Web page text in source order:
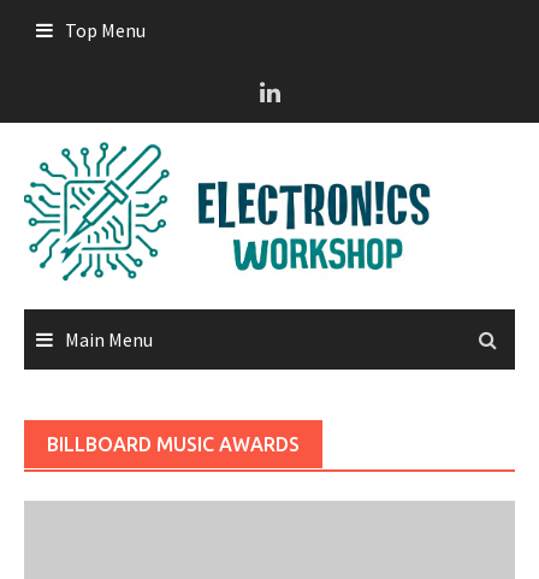
Top Menu
Main Menu
BILLBOARD MUSIC AWARDS